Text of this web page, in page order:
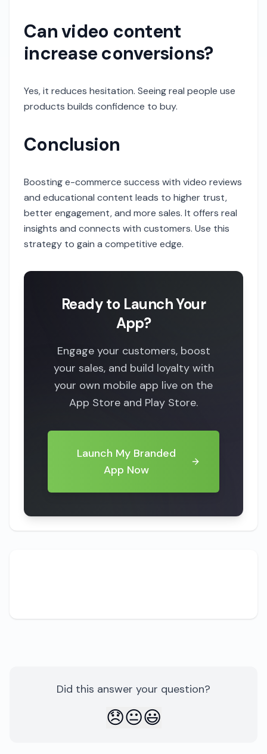
Can video content
increase conversions?
Yes, it reduces hesitation. Seeing real people use
products builds confidence to buy.
Conclusion
Boosting e-commerce success with video reviews
and educational content leads to higher trust,
better engagement, and more sales. It offers real
insights and connects with customers. Use this
strategy to gain a competitive edge.
Ready to Launch Your
App?
Engage your customers, boost
your sales, and build loyalty with
your own mobile app live on the
App Store and Play Store.
Launch My Branded
App Now
Did this answer your question?
😞😐😃